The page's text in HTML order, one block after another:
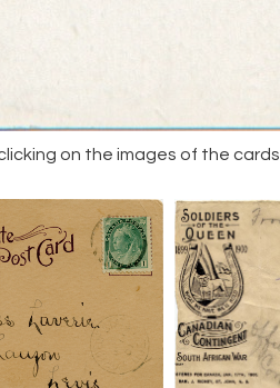
on the images of the cards.